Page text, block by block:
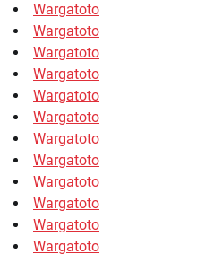
Wargatoto
Wargatoto
Wargatoto
Wargatoto
Wargatoto
Wargatoto
Wargatoto
Wargatoto
Wargatoto
Wargatoto
Wargatoto
Wargatoto